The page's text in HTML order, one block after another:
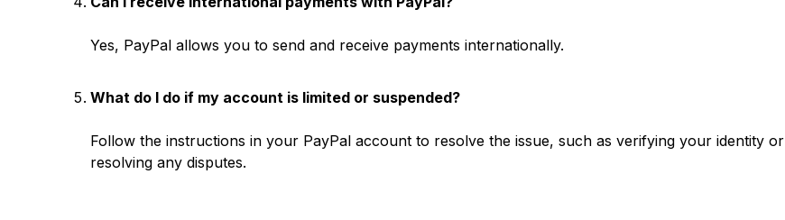
Yes, PayPal allows you to send and receive payments internationally.
What do I do if my account is limited or suspended?
Follow the instructions in your PayPal account to resolve the issue, such as verifying your identity or
resolving any disputes.